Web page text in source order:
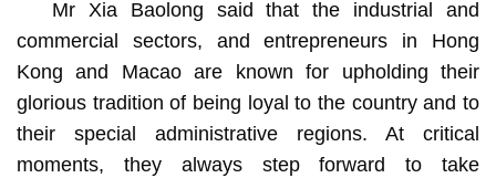
Mr Xia Baolong said that the industrial and
commercial sectors, and entrepreneurs in Hong
Kong and Macao are known for upholding their
glorious tradition of being loyal to the country and to
their special administrative regions. At critical
moments, they always step forward to take